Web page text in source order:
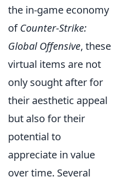
the in-game economy
ofCounter-Strike:
Global Offensive, these
virtual items are not
only sought after for
their aesthetic appeal
but also for their
potential to
appreciate in value
over time. Several